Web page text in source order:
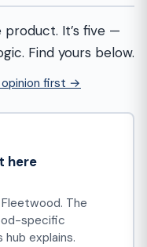
product. It’s five —
Find yours below.
first →
here
Fleetwood. The
specific
explains.